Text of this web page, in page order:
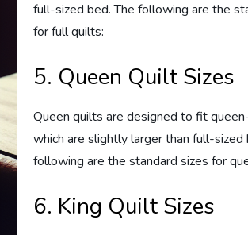
full-sized bed. The following are the
for full quilts:
5. Queen Quilt Sizes
Queen quilts are designed to fit
which are slightly larger than full-sized
following are the standard sizes for
6. King Quilt Sizes